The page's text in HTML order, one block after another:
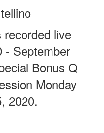
live
- September
Bonus Q
Monday
2020.